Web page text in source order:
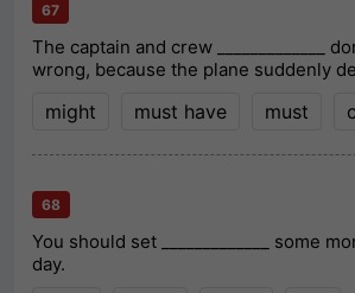
67
The captain and crew _____________
wrong, because the plane suddenly
might must have must
68
You should set _____________ some
day.